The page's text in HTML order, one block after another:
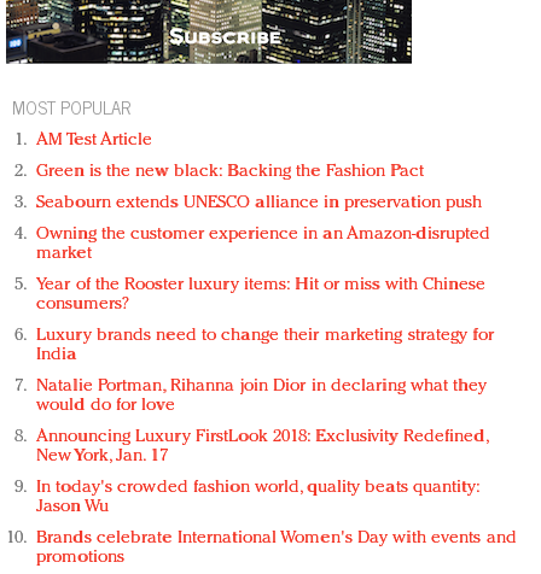
MOST POPULAR
AM Test Article
Green is the new black: Backing the Fashion Pact
Seabourn extends UNESCO alliance in preservation push
Owning the customer experience in an Amazon-disrupted
market
Year of the Rooster luxury items: Hit or miss with Chinese
consumers?
Luxury brands need to change their marketing strategy for
India
Natalie Portman, Rihanna join Dior in declaring what they
would do for love
Announcing Luxury FirstLook 2018: Exclusivity Redefined,
New York, Jan. 17
In today's crowded fashion world, quality beats quantity:
Jason Wu
Brands celebrate International Women's Day with events and
promotions